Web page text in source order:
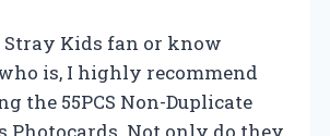
Stray Kids fan or know
is, I highly recommend
the 55PCS Non-Duplicate
Photocards. Not only do they